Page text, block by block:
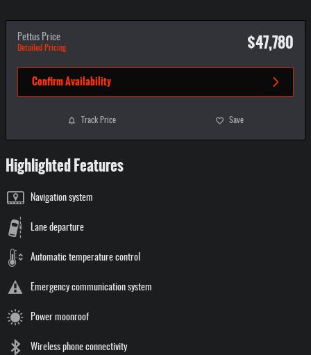
Pettus Price
Detailed Pricing $47,780
Confirm Availability
Track Price Save
Highlighted Features
Navigation system
Lane departure
Automatic temperature control
Emergency communication system
Power moonroof
Wireless phone connectivity